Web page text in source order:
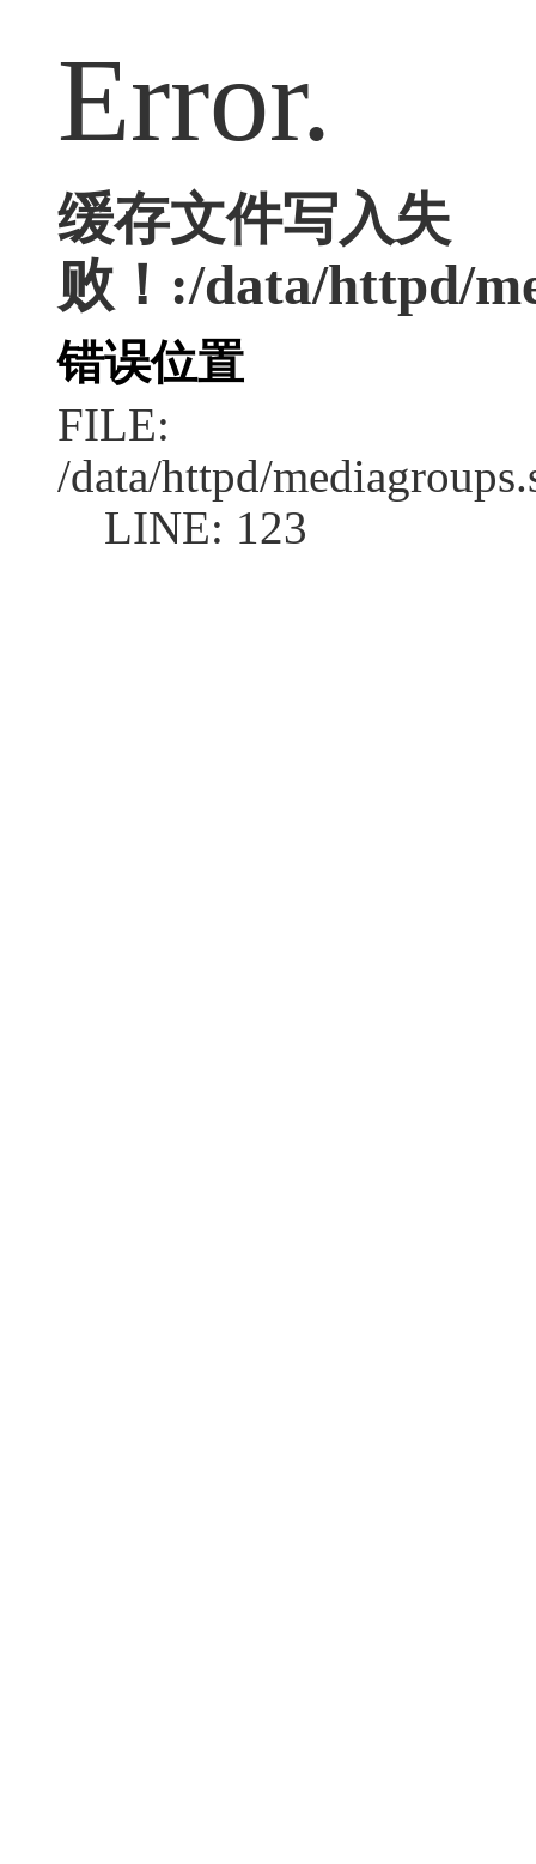
Error.
缓存文件写入失
败！:/data/httpd/
错误位置
FILE:
/data/httpd/
LINE: 123